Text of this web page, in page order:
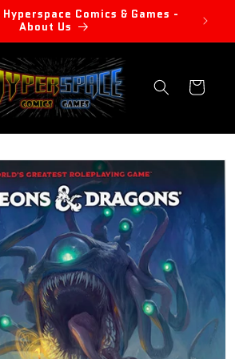
Comics & Games -
About Us
Cart